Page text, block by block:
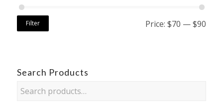
Filter Price:$70 —$90
Search Products